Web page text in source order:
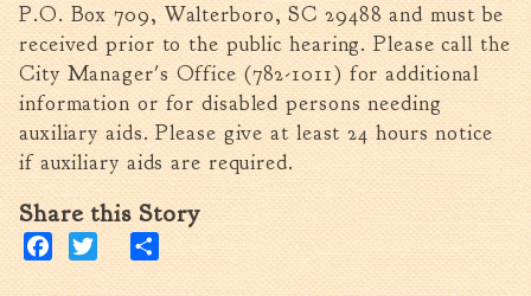
Business
Permits & Applications
Building Permit Applications
Business Permit Applications
Sign Permit Applications
Tree Permit Applications
Zoning Permit Applications
P.O. Box 709, Walterboro, SC 29488 and must be
received prior to the public hearing. Please call the
City Manager's Office (782-1011) for additional
information or for disabled persons needing
auxiliary aids. Please give at least 24 hours notice
if auxiliary aids are required.
Share this Story
FacebookTwitterShare